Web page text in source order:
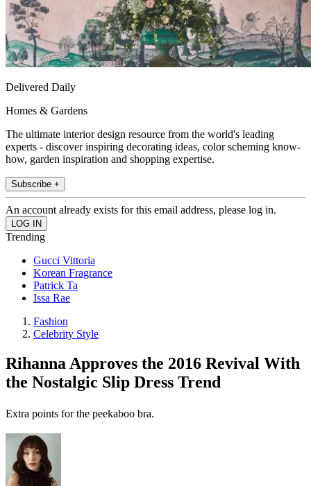
Delivered Daily
Homes & Gardens
The ultimate interior design resource from the world's leading
experts - discover inspiring decorating ideas, color scheming know-
how, garden inspiration and shopping expertise.
Subscribe +
An account already exists for this email address, please log in.
Trending
Gucci Vittoria
Korean Fragrance
Patrick Ta
Issa Rae
Fashion
Celebrity Style
Rihanna Approves the 2016 Revival With
the Nostalgic Slip Dress Trend
Extra points for the peekaboo bra.